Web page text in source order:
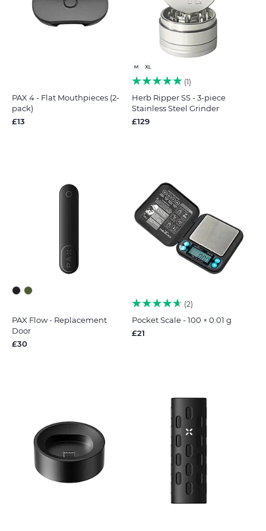
PAX 4 - Flat Mouthpieces (2-
pack)
£13
1
Herb Ripper SS - 3-piece
Stainless Steel Grinder
£129
PAX Flow - Replacement
Door
£30
2
Pocket Scale - 100 × 0.01 g
£21